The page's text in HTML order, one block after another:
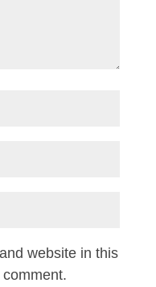
website in this